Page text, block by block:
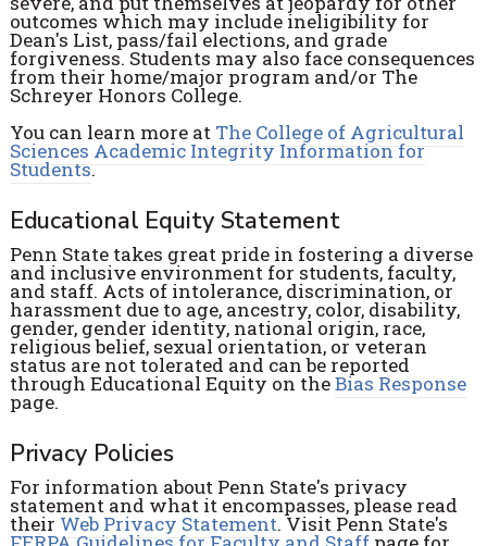
outcomes which may include ineligibility for
Dean's List, pass/fail elections, and grade
forgiveness. Students may also face consequences
from their home/major program and/or The
Schreyer Honors College.
You can learn more at The College of Agricultural
Sciences Academic Integrity Information for
Students.
Educational Equity Statement
Penn State takes great pride in fostering a diverse
and inclusive environment for students, faculty,
and staff. Acts of intolerance, discrimination, or
harassment due to age, ancestry, color, disability,
gender, gender identity, national origin, race,
religious belief, sexual orientation, or veteran
status are not tolerated and can be reported
through Educational Equity on theBias Response
page.
Privacy Policies
For information about Penn State's privacy
statement and what it encompasses, please read
their Web Privacy Statement. Visit Penn State's